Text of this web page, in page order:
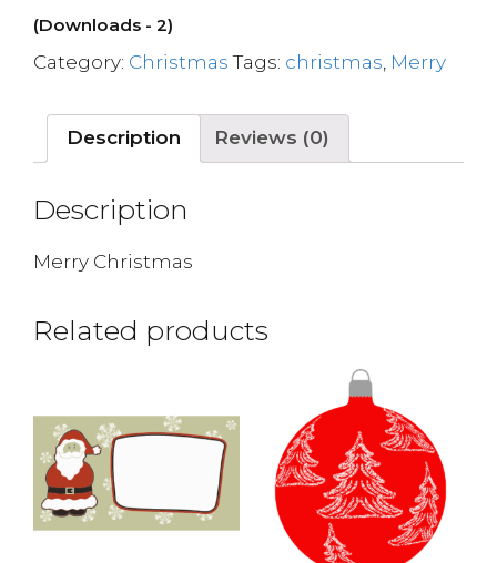
(Downloads - 2)
Category: Christmas Tags: christmas Merry
Description Reviews (0)
Description
Merry Christmas
Related products